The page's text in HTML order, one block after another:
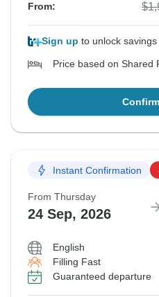
From:
Sign up to unlock savings
Price based on Shared
Instant Confirmation
From Thursday
24 Sep, 2026
English
Filling Fast
Guaranteed departure